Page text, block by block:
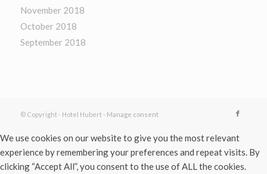
November 2018
October 2018
September 2018
© Copyright - Hotel Hubert - Manage consent
We use cookies on our website to give you the most relevant
experience by remembering your preferences and repeat visits. By
clicking “Accept All”, you consent to the use of ALL the cookies.